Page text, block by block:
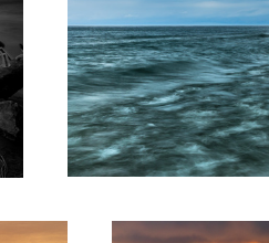
Facing West